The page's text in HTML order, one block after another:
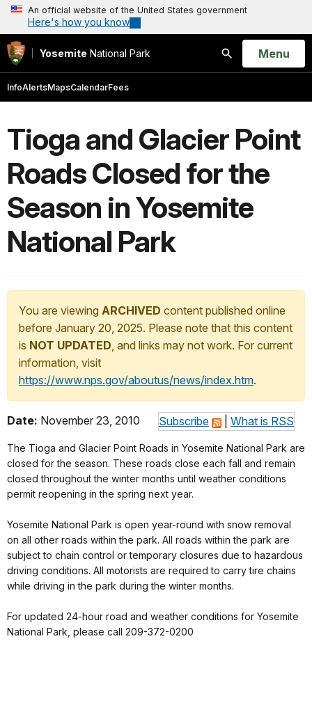
An official website of the United States government
Here's how you know
Yosemite National Park
Search
Open
Menu
InfoAlertsMapsCalendarFees
Tioga and Glacier Point
Roads Closed for the
Season in Yosemite
National Park
You are viewing ARCHIVED content published online
before January 20, 2025. Please note that this content
is NOT UPDATED, and links may not work. For current
information, visit
https://www.nps.gov/aboutus/news/index.htm.
Subscribe What is RSS
Date: November 23, 2010
The Tioga and Glacier Point Roads in Yosemite National Park are
closed for the season. These roads close each fall and remain
closed throughout the winter months until weather conditions
permit reopening in the spring next year.
Yosemite National Park is open year-round with snow removal
on all other roads within the park. All roads within the park are
subject to chain control or temporary closures due to hazardous
driving conditions. All motorists are required to carry tire chains
while driving in the park during the winter months.
For updated 24-hour road and weather conditions for Yosemite
National Park, please call 209-372-0200